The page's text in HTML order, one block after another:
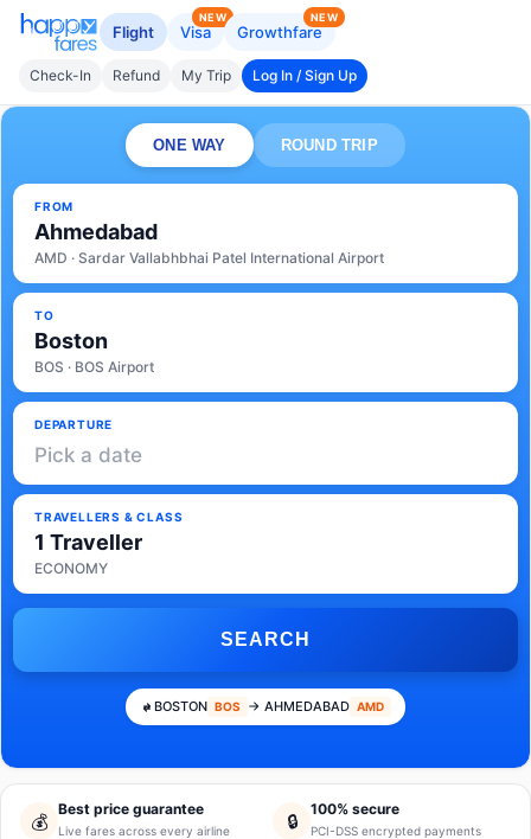
Flight Visa
NEW
Growthfare
NEW
Check-In Refund My Trip Log In / Sign Up
ONE WAY ROUND TRIP
FROM
Ahmedabad
AMD · Sardar Vallabhbhai Patel International Airport
TO
Boston
BOS · BOS Airport
DEPARTURE
Pick a date
TRAVELLERS & CLASS
1 Traveller
ECONOMY
SEARCH
BOSTON BOS → AHMEDABAD AMD
💰
Best price guarantee
Live fares across every airline 🔒
100% secure
PCI-DSS encrypted payments